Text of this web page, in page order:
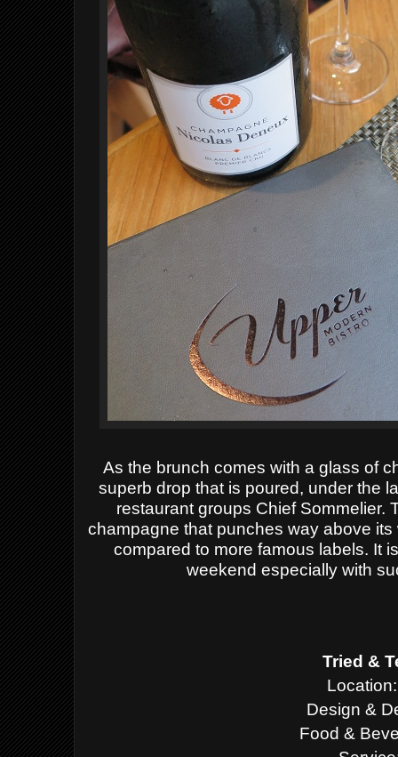
As the brunch comes with a glass of
superb drop that is poured, under the
restaurant groups Chief Sommelier.
champagne that punches way above
compared to more famous labels. It
weekend especially with
Tried &
Design &
Food &